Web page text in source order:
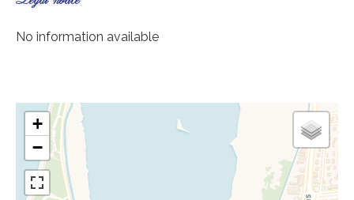
No information available
+
−